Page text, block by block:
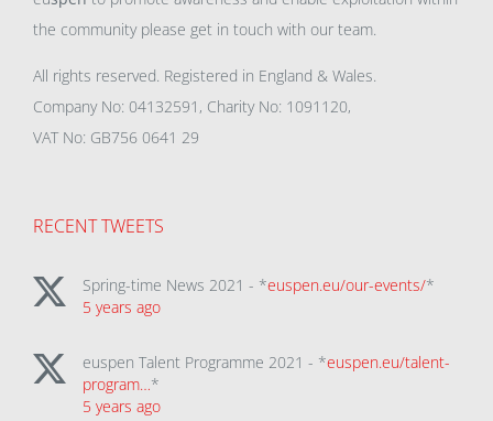
the community please get in touch with our team.
All rights reserved. Registered in England & Wales.
Company No: 04132591, Charity No: 1091120,
VAT No: GB756 0641 29
RECENT TWEETS
Spring-time News 2021 - *euspen.eu/our-events/*
5 years ago
euspen Talent Programme 2021 - *euspen.eu/talent-
program…*
5 years ago